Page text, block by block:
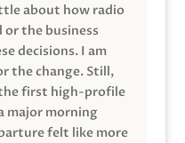
about how radio
the business
decisions. I am
the change. Still,
first high-profile
major morning
felt like more